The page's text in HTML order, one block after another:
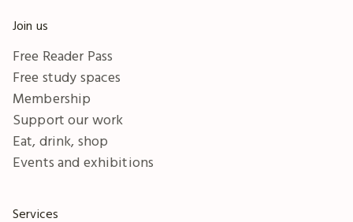
Join us
Free Reader Pass
Free study spaces
Membership
Support our work
Eat, drink, shop
Events and exhibitions
Services